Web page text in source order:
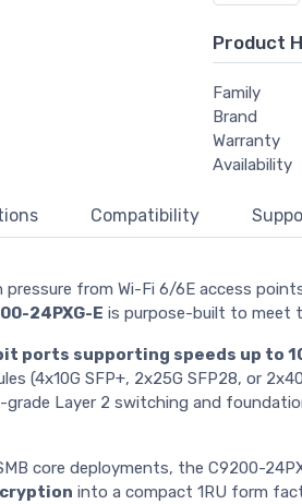
Product
Family
Brand
Warranty
Availability
Compatibility
from Wi-Fi 6/6E access
24PXG-E is purpose-built to meet
ports supporting speeds up to
(4x10G SFP+, 2x25G SFP28, or
grade Layer 2 switching and
core deployments, the C9200-
into a compact 1RU form